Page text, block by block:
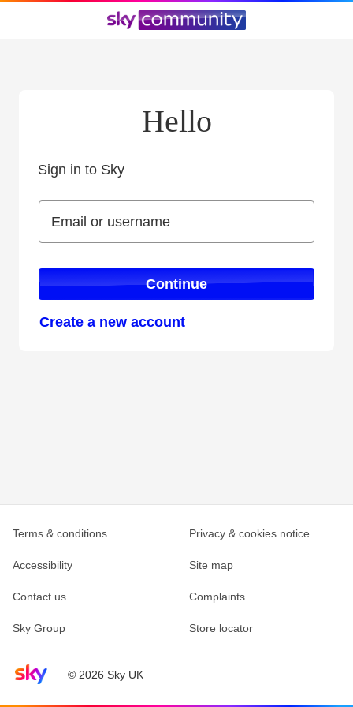
Hello
Sign in to Sky
Email or username
Email or username
Continue
Create a new account
Sky home page© 2026 Sky UK
Terms & conditions Privacy & cookies notice
Accessibility Site map
Contact us Complaints
Sky Group Store locator